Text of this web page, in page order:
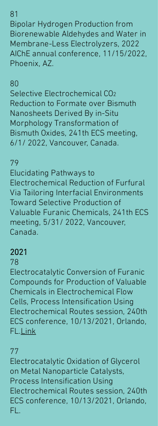
81
Bipolar Hydrogen Production from
Biorenewable Aldehydes and Water in
Membrane-Less Electrolyzers, 2022
AIChE annual conference, 11/15/2022,
Phoenix, AZ.
80
Selective Electrochemical CO2
Reduction to Formate over Bismuth
Nanosheets Derived By in-Situ
Morphology Transformation of
Bismuth Oxides, 241th ECS meeting,
6/1/ 2022, Vancouver, Canada.
79
Elucidating Pathways to
Electrochemical Reduction of Furfural
Via Tailoring Interfacial Environments
Toward Selective Production of
Valuable Furanic Chemicals, 241th ECS
meeting, 5/31/ 2022, Vancouver,
Canada.
2021
78
Electrocatalytic Conversion of Furanic
Compounds for Production of Valuable
Chemicals in Electrochemical Flow
Cells, Process Intensification Using
Electrochemical Routes session, 240th
ECS conference, 10/13/2021, Orlando,
FL.Link
77
Electrocatalytic Oxidation of Glycerol
on Metal Nanoparticle Catalysts,
Process Intensification Using
Electrochemical Routes session, 240th
ECS conference, 10/13/2021, Orlando,
FL.